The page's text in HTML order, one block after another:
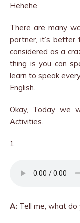
Hehehe
There are many
partner, it’s better
considered as a
thing is you can
learn to speak
English.
Okay, Today we
Activities.
1
A: Tell me, what do